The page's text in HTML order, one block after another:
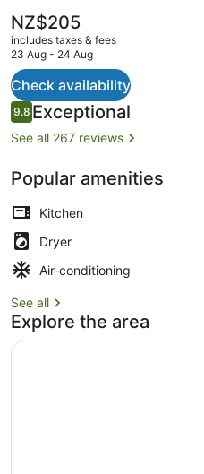
The
current
price
NZ$205
NZ$205
includes taxes & fees
23 Aug - 24 Aug
Check availability
Reviews
9.89.8 out of 10
Exceptional
See all 267 reviews
Popular amenities
Kitchen
Dryer
Air-conditioning
See all
Explore the area